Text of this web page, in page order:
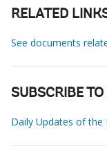
RELATED
See documents
SUBSCRIBE
Daily Updates of